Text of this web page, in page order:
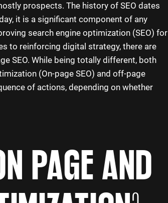
prospects. The history of SEO dates
it is a significant component of any
search engine optimization (SEO) for
to reinforcing digital strategy, there are
SEO. While being totally different, both
(On-page SEO) and off-page
of actions, depending on whether
PAGE AND